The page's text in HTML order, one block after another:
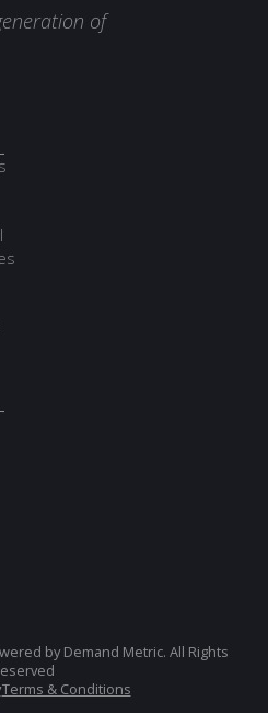
of
by Demand Metric. All Rights
Terms & Conditions